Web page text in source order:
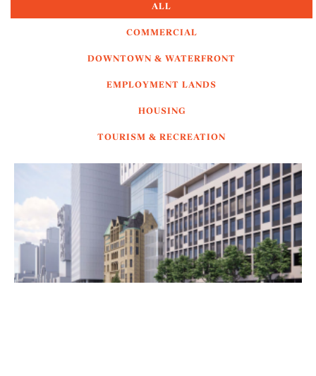
ALL
COMMERCIAL
DOWNTOWN & WATERFRONT
EMPLOYMENT LANDS
HOUSING
TOURISM & RECREATION